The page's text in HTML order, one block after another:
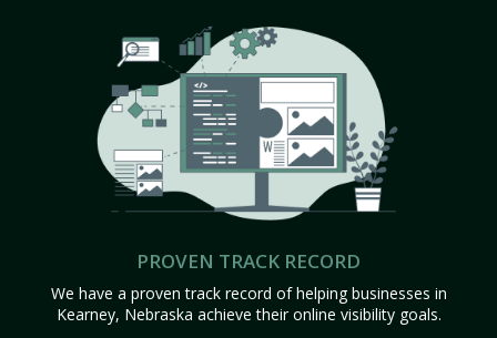
PROVEN TRACK RECORD
We have a proven track record of helping businesses in
Kearney, Nebraska achieve their online visibility goals.